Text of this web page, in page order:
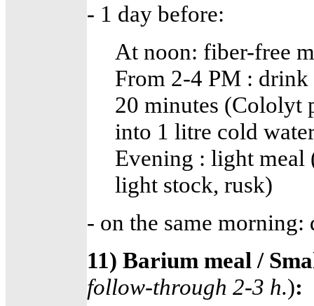
- 1 day before:
At noon: fiber-free
From 2-4 PM :
20 minutes (Cololyt
into 1 litre cold
Evening : light meal
light stock, rusk)
- on the same morning:
11) Barium meal /
follow-through 2-3 h.):